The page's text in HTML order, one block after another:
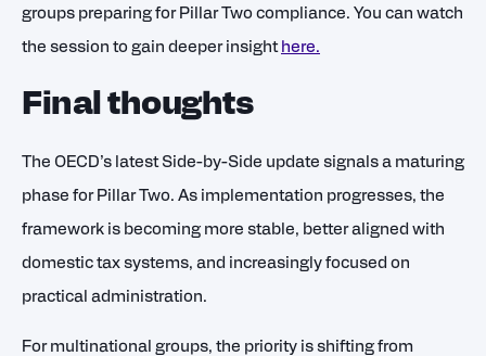
groups preparing for Pillar Two compliance. You can watch
the session to gain deeper insight here.
Final thoughts
The OECD’s latest Side-by-Side update signals a maturing
phase for Pillar Two. As implementation progresses, the
framework is becoming more stable, better aligned with
domestic tax systems, and increasingly focused on
practical administration.
For multinational groups, the priority is shifting from